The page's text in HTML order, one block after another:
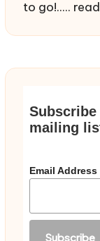
to go!.....
mailing
Email Address